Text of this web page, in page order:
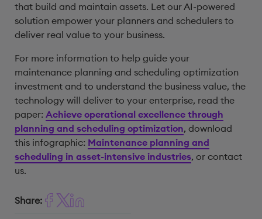
that build and maintain assets. Let our AI-powered
solution empower your planners and schedulers to
deliver real value to your business.
For more information to help guide your
maintenance planning and scheduling optimization
investment and to understand the business value, the
technology will deliver to your enterprise, read the
paper: Achieve operational excellence through
planning and scheduling optimization, download
this infographic: Maintenance planning and
scheduling in asset-intensive industries, or contact
us.
Share: